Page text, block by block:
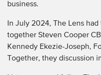
business.
In July 2024, The Lens
together Steven Cooper
Kennedy Ekezie-Joseph,
Together, they discussion